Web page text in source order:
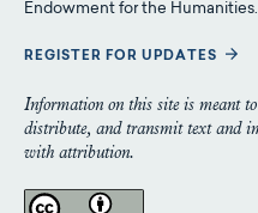
Endowment for the Humanities.
REGISTER FOR UPDATES
Information on this site is meant to
distribute, and transmit text and
with attribution.